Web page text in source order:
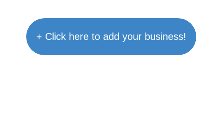
+ Click here to add your business!